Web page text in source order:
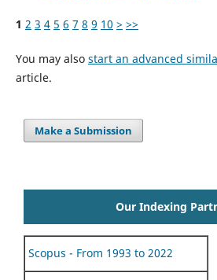
1 2 3 4 5 6 7 8 9 10 > >>
You may also start an advanced
article.
Make a Submission
Our Indexing
Scopus - From 1993 to 2022